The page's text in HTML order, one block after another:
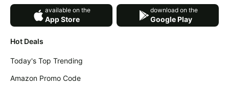
Hot Deals
Today's Top Trending
Amazon Promo Code
available on the
App Store
download on the
Google Play